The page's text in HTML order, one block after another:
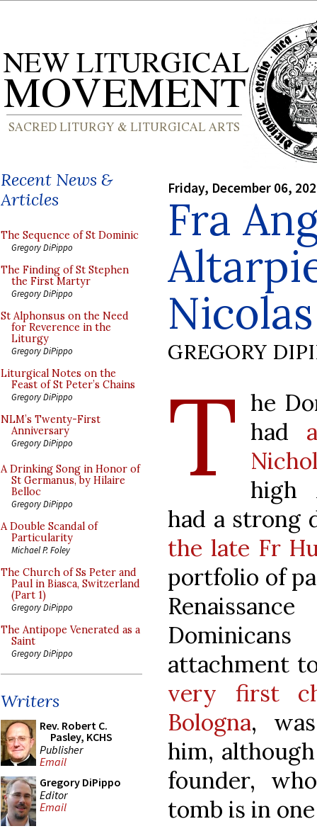
Recent News &
Articles
The Sequence of St Dominic
Gregory DiPippo
The Finding of St Stephen
the First Martyr
Gregory DiPippo
St Alphonsus on the Need
for Reverence in the
Liturgy
Gregory DiPippo
Liturgical Notes on the
Feast of St Peter’s Chains
Gregory DiPippo
NLM’s Twenty-First
Anniversary
Gregory DiPippo
A Drinking Song in Honor of
St Germanus, by Hilaire
Belloc
Gregory DiPippo
A Double Scandal of
Particularity
Michael P. Foley
The Church of Ss Peter and
Paul in Biasca, Switzerland
(Part 1)
Gregory DiPippo
The Antipope Venerated as a
Saint
Gregory DiPippo
Writers
Rev. Robert C.
Pasley, KCHS
Publisher
Email
Gregory DiPippo
Editor
Email
Friday, December 06,
Fra
Nicolas
GREGORY
T he
had
high
had a strong
the late Fr
portfolio of
attachment
very first
Bologna,
him,
founder,
tomb is in